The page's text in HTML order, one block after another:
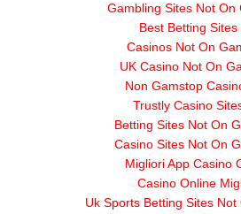
Gambling Sites Not On
Best Betting Sites
Casinos Not On
UK Casino Not On
Non Gamstop
Trustly Casino
Betting Sites Not On
Casino Sites Not On
Migliori App Casino
Casino Online
Uk Sports Betting Sites